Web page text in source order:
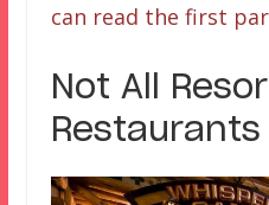
can read the first
Not All
Restaurants